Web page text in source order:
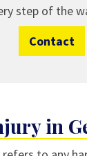
step of the
Contact
in